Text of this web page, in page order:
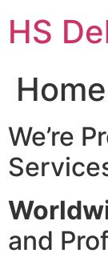
content
HS
Home
We’re
and